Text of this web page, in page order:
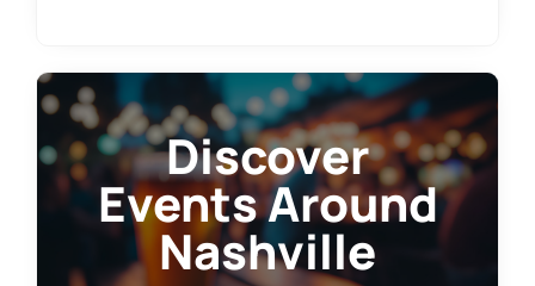
Discover
Events Around
Nashville